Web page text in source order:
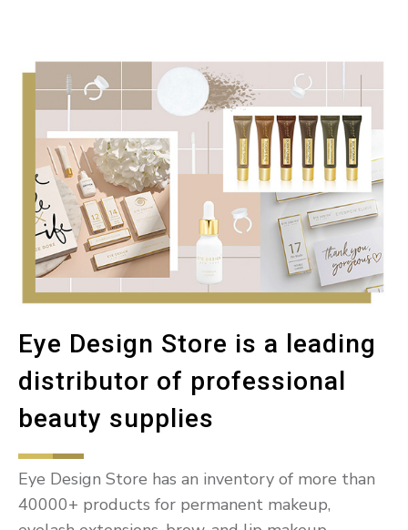
Eye Design Store is a leading
distributor of professional
beauty supplies
Eye Design Store has an inventory of more than
40000+ products for permanent makeup,